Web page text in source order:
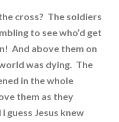
cross? The soldiers
to see who’d get
And above them on
was dying. The
in the whole
them as they
guess Jesus knew